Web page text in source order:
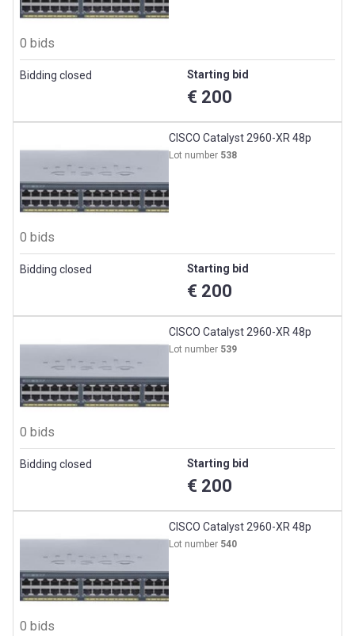
0 bids
Bidding closed Starting bid
€ 200
CISCO Catalyst 2960-XR 48p
Lot number 538
0 bids
Bidding closed Starting bid
€ 200
CISCO Catalyst 2960-XR 48p
Lot number 539
0 bids
Bidding closed Starting bid
€ 200
CISCO Catalyst 2960-XR 48p
Lot number 540
0 bids